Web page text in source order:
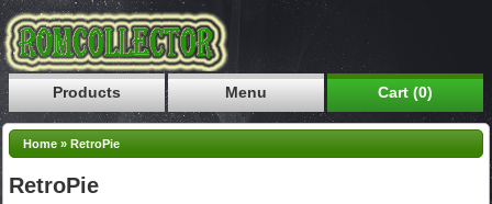
Products Menu Cart (0)
Home » RetroPie
RetroPie